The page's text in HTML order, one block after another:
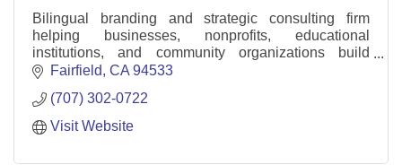
Bilingual branding and strategic consulting firm
helping businesses, nonprofits, educational
institutions, and community organizations build
stronger brands, increase trust, and create long-term
Fairfield CA 94533
(707) 302-0722
Visit Website